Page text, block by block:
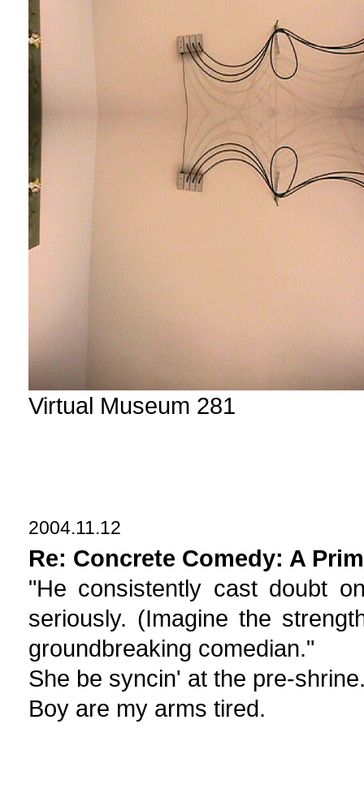
Virtual Museum 281
2004.11.12
Re: Concrete Comedy: A
"He consistently cast doubt
seriously. (Imagine the
groundbreaking comedian."
She be syncin' at the pre-
Boy are my arms tired.